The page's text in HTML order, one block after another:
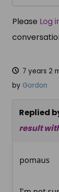
Please Log
7 years 2
by Gordon
Replied
result
pomaus